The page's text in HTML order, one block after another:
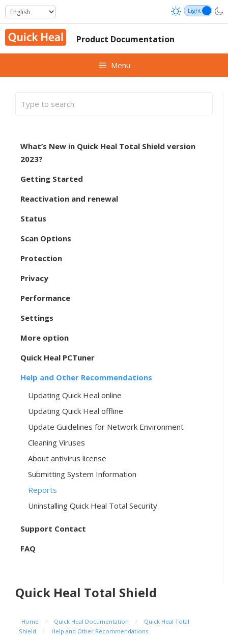
Skip
to
content
Product Documentation
Menu
What’s New in Quick Heal Total Shield version
2023?
Getting Started
Reactivation and renewal
Status
Scan Options
Protection
Privacy
Performance
Settings
More option
Quick Heal PCTuner
Help and Other Recommendations
Updating Quick Heal online
Updating Quick Heal offline
Update Guidelines for Network Environment
Cleaning Viruses
About antivirus license
Submitting System Information
Reports
Uninstalling Quick Heal Total Security
Support Contact
FAQ
Quick Heal Total Shield
Home / Quick Heal Documentation /
Quick Heal Total
Shield
/ Help and Other Recommendations